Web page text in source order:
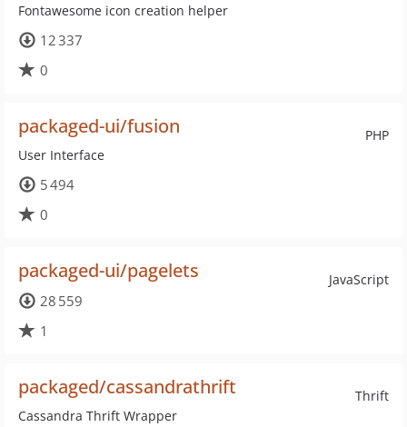
Fontawesome icon creation helper
12 337
0
PHP
packaged-ui/fusion
User Interface
5 494
0
JavaScript
packaged-ui/pagelets
28 559
1
Thrift
packaged/cassandrathrift
Cassandra Thrift Wrapper